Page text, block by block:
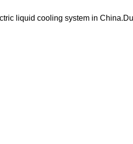
liquid cooling system in